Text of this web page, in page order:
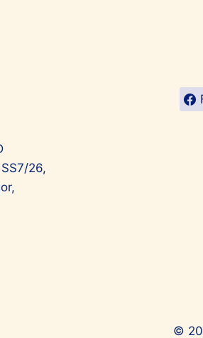
26,
©